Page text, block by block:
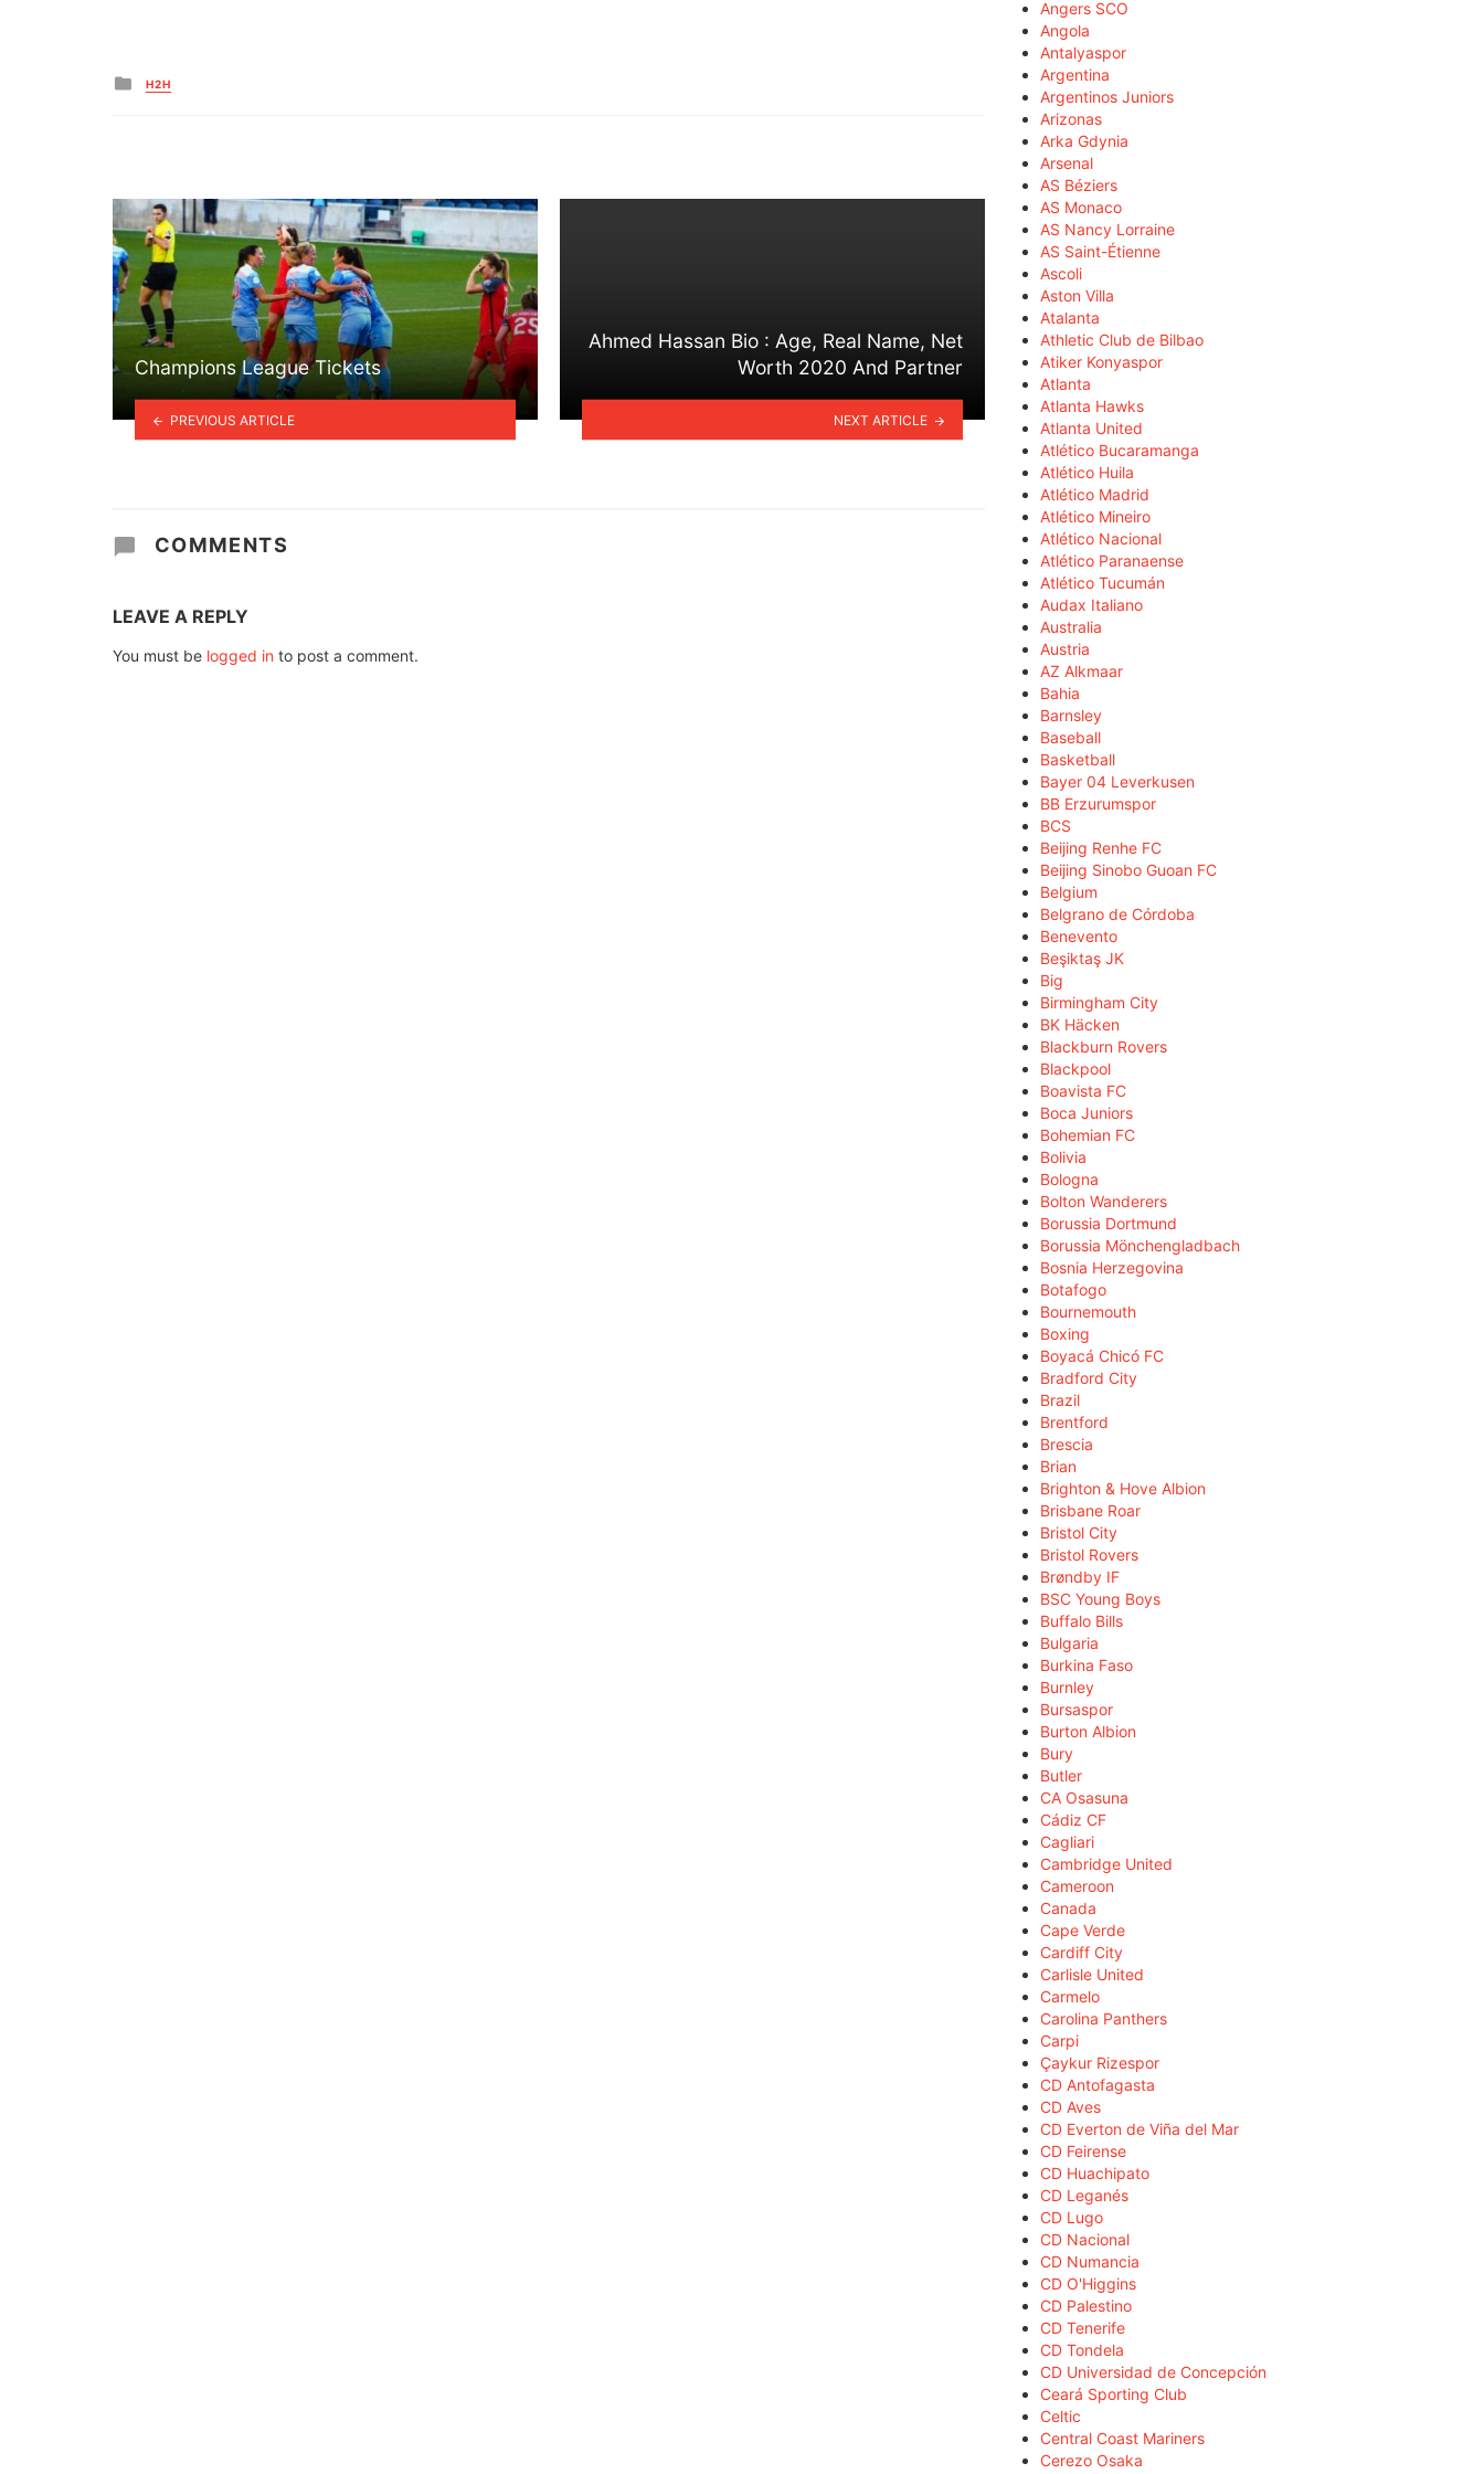
Posted
in
H2H
Champions League Tickets
PREVIOUS ARTICLE
Ahmed Hassan Bio : Age, Real Name, Net
Worth 2020 And Partner
NEXT ARTICLE
COMMENTS
LEAVE A REPLY
You must be logged in to post a comment.
Angers SCO
Angola
Antalyaspor
Argentina
Argentinos Juniors
Arizonas
Arka Gdynia
Arsenal
AS Béziers
AS Monaco
AS Nancy Lorraine
AS Saint-Étienne
Ascoli
Aston Villa
Atalanta
Athletic Club de Bilbao
Atiker Konyaspor
Atlanta
Atlanta Hawks
Atlanta United
Atlético Bucaramanga
Atlético Huila
Atlético Madrid
Atlético Mineiro
Atlético Nacional
Atlético Paranaense
Atlético Tucumán
Audax Italiano
Australia
Austria
AZ Alkmaar
Bahia
Barnsley
Baseball
Basketball
Bayer 04 Leverkusen
BB Erzurumspor
BCS
Beijing Renhe FC
Beijing Sinobo Guoan FC
Belgium
Belgrano de Córdoba
Benevento
Beşiktaş JK
Big
Birmingham City
BK Häcken
Blackburn Rovers
Blackpool
Boavista FC
Boca Juniors
Bohemian FC
Bolivia
Bologna
Bolton Wanderers
Borussia Dortmund
Borussia Mönchengladbach
Bosnia Herzegovina
Botafogo
Bournemouth
Boxing
Boyacá Chicó FC
Bradford City
Brazil
Brentford
Brescia
Brian
Brighton & Hove Albion
Brisbane Roar
Bristol City
Bristol Rovers
Brøndby IF
BSC Young Boys
Buffalo Bills
Bulgaria
Burkina Faso
Burnley
Bursaspor
Burton Albion
Bury
Butler
CA Osasuna
Cádiz CF
Cagliari
Cambridge United
Cameroon
Canada
Cape Verde
Cardiff City
Carlisle United
Carmelo
Carolina Panthers
Carpi
Çaykur Rizespor
CD Antofagasta
CD Aves
CD Everton de Viña del Mar
CD Feirense
CD Huachipato
CD Leganés
CD Lugo
CD Nacional
CD Numancia
CD O'Higgins
CD Palestino
CD Tenerife
CD Tondela
CD Universidad de Concepción
Ceará Sporting Club
Celtic
Central Coast Mariners
Cerezo Osaka